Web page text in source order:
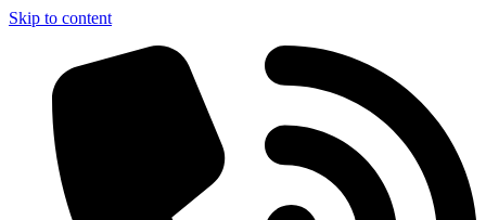
Skip to content